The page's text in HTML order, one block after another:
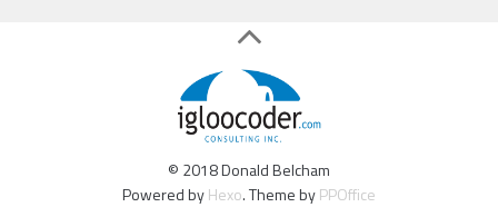
© 2018 Donald Belcham
Powered byHexo. Theme byPPOffice